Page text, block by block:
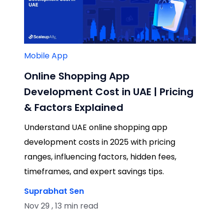
Mobile App
Online Shopping App
Development Cost in UAE | Pricing
& Factors Explained
Understand UAE online shopping app
development costs in 2025 with pricing
ranges, influencing factors, hidden fees,
timeframes, and expert savings tips.
Suprabhat Sen
Nov 29 , 13 min read